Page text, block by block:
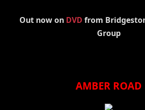
Out now on DVD from
Group
AMBER ROAD